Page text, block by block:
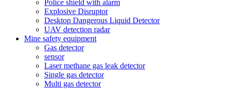
Police shield with alarm
Explosive Disruptor
Desktop Dangerous Liquid Detector
UAV detection radar
Mine safety equipment
Gas detector
sensor
Laser methane gas leak detector
Single gas detector
Multi gas detector